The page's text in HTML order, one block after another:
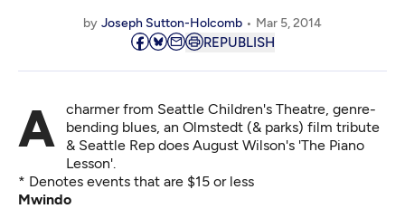
by Joseph Sutton-Holcomb Mar 5, 2014
REPUBLISH
A charmer from Seattle Children's Theatre, genre-
bending blues, an Olmstedt (& parks) film tribute
& Seattle Rep does August Wilson's 'The Piano
Lesson'.
* Denotes events that are $15 or less
Mwindo